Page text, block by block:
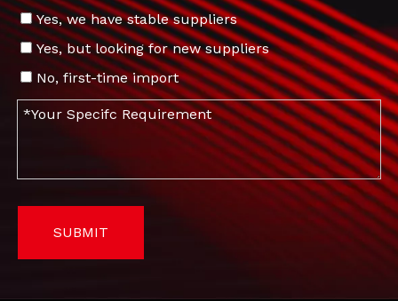
Yes, we have stable suppliers
Yes, but looking for new suppliers
No, first-time import
SUBMIT